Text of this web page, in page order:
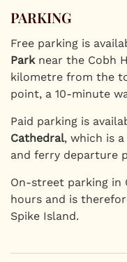
PARKING
Free parking is
Parknear the Cobh
kilometre from the
point, a 10-minute
Paid parking is
Cathedral, which is
and ferry departure
On-street parking in
hours and is
Spike Island.